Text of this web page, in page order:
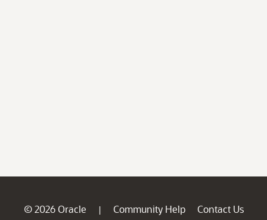
© 2026 Oracle | Community Help
Contact Us